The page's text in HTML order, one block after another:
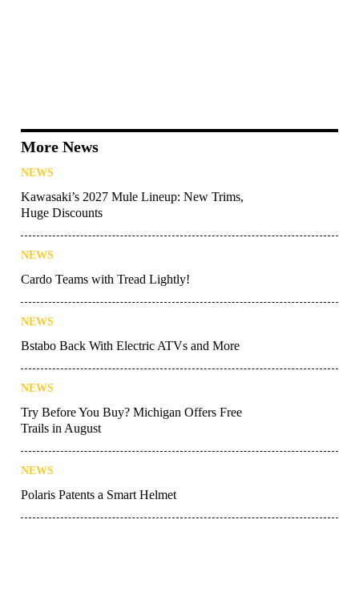
More News
NEWS
Kawasaki’s 2027 Mule Lineup: New Trims,
Huge Discounts
NEWS
Cardo Teams with Tread Lightly!
NEWS
Bstabo Back With Electric ATVs and More
NEWS
Try Before You Buy? Michigan Offers Free
Trails in August
NEWS
Polaris Patents a Smart Helmet